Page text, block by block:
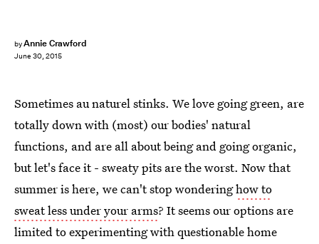
byAnnie Crawford
June 30, 2015
Sometimes au naturel stinks. We love going green, are
totally down with (most) our bodies' natural
functions, and are all about being and going organic,
but let's face it - sweaty pits are the worst. Now that
summer is here, we can't stop wonderinghow to
sweat less under your arms? It seems our options are
limited to experimenting with questionable home